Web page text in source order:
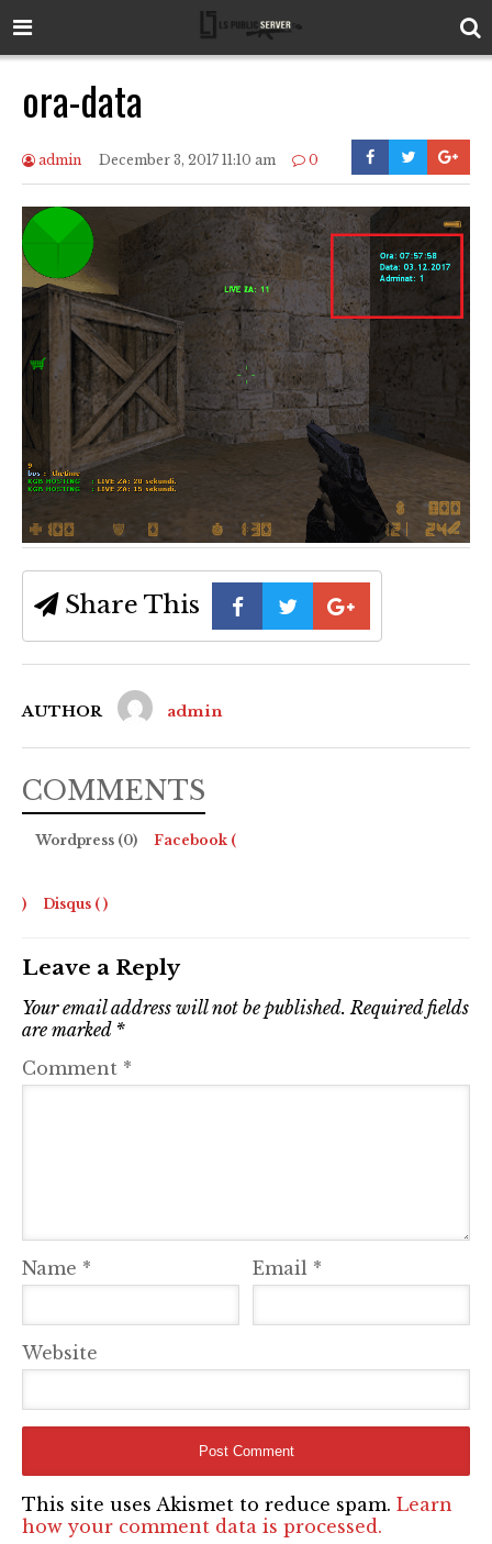
ora-data
admin December 3, 2017 11:10 am 0
Share This
AUTHOR admin
COMMENTS
Wordpress (0) Facebook (
) Disqus ( )
Leave a Reply
Your email address will not be published. Required fields
are marked *
Comment *
Name * Email *
Website
This site uses Akismet to reduce spam. Learn
how your comment data is processed.